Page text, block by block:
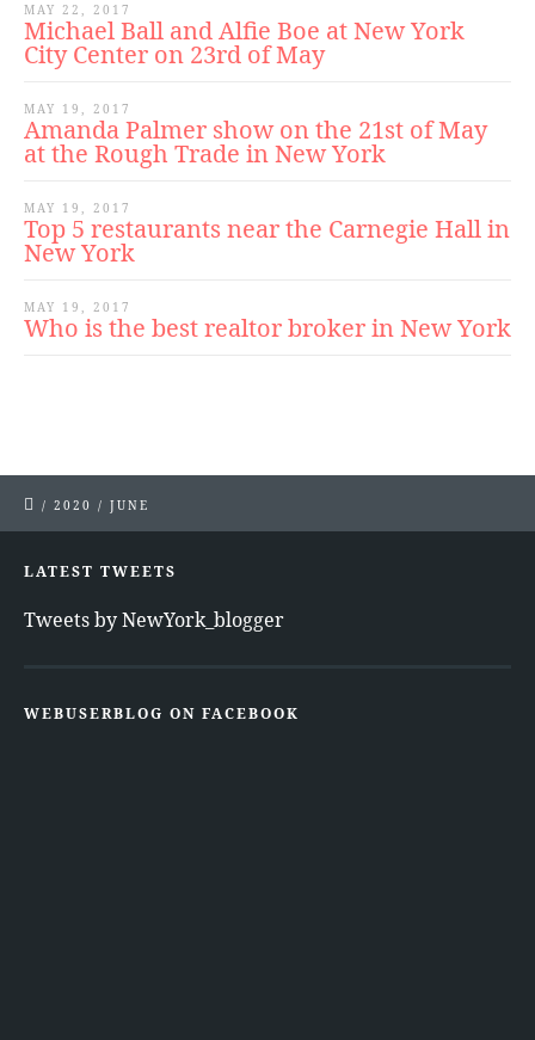
MAY 22, 2017
Michael Ball and Alfie Boe at New York
City Center on 23rd of May
MAY 19, 2017
Amanda Palmer show on the 21st of May
at the Rough Trade in New York
MAY 19, 2017
Top 5 restaurants near the Carnegie Hall in
New York
MAY 19, 2017
Who is the best realtor broker in New York
/ 2020 / JUNE
LATEST TWEETS
Tweets by NewYork_blogger
WEBUSERBLOG ON FACEBOOK